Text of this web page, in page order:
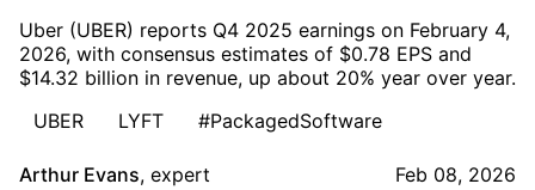
Uber (UBER) reports Q4 2025 earnings on February 4,
2026, with consensus estimates of $0.78 EPS and
$14.32 billion in revenue, up about 20% year over year.
UBER
LYFT #PackagedSoftware
Arthur Evans, expert Feb 08, 2026